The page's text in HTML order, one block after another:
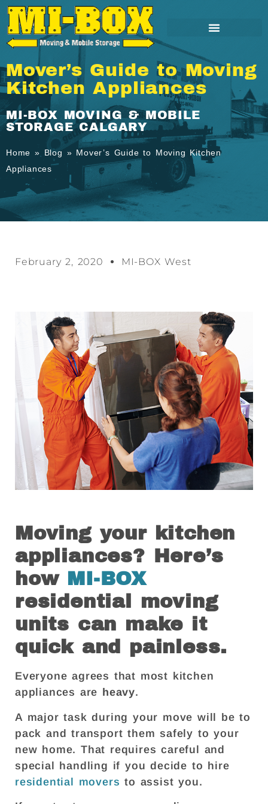
Mover’s Guide to Moving
Kitchen Appliances
MI-BOX MOVING & MOBILE
STORAGE CALGARY
Home » Blog » Mover’s Guide to Moving Kitchen
Appliances
February 2, 2020 MI-BOX West
Moving your kitchen
appliances? Here’s
how MI-BOX
residential moving
units can make it
quick and painless.
Everyone agrees that most kitchen
appliances are heavy.
A major task during your move will be to
pack and transport them safely to your
new home. That requires careful and
special handling if you decide to hire
residential movers to assist you.